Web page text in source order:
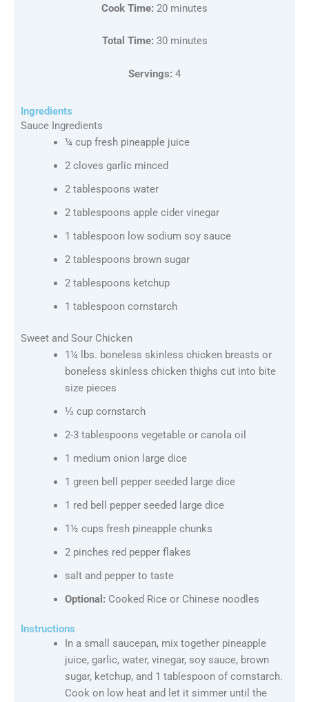
Cook Time: 20 minutes
Total Time: 30 minutes
Servings: 4
Ingredients
Sauce Ingredients
¼ cup fresh pineapple juice
2 cloves garlic minced
2 tablespoons water
2 tablespoons apple cider vinegar
1 tablespoon low sodium soy sauce
2 tablespoons brown sugar
2 tablespoons ketchup
1 tablespoon cornstarch
Sweet and Sour Chicken
1¼ lbs. boneless skinless chicken breasts or
boneless skinless chicken thighs cut into bite
size pieces
⅓ cup cornstarch
2-3 tablespoons vegetable or canola oil
1 medium onion large dice
1 green bell pepper seeded large dice
1 red bell pepper seeded large dice
1½ cups fresh pineapple chunks
2 pinches red pepper flakes
salt and pepper to taste
Optional: Cooked Rice or Chinese noodles
Instructions
In a small saucepan, mix together pineapple
juice, garlic, water, vinegar, soy sauce, brown
sugar, ketchup, and 1 tablespoon of cornstarch.
Cook on low heat and let it simmer until the